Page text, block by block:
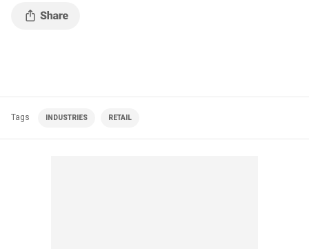
Tags INDUSTRIES RETAIL